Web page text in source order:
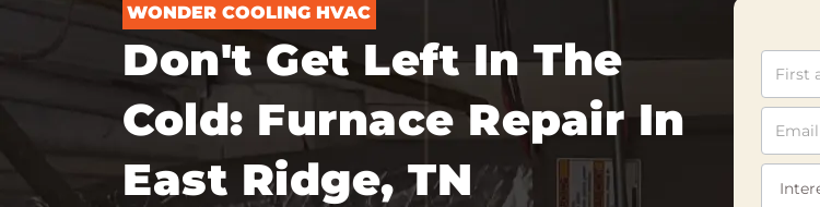
WONDER COOLING HVAC
Don't Get Left In The
Cold: Furnace Repair In
East Ridge, TN